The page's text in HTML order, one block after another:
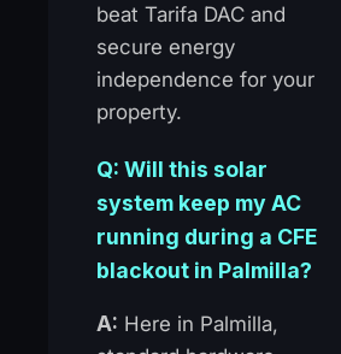
beat Tarifa DAC and
secure energy
independence for your
property.
Q: Will this solar
system keep my AC
running during a CFE
blackout in Palmilla?
A: Here in Palmilla,